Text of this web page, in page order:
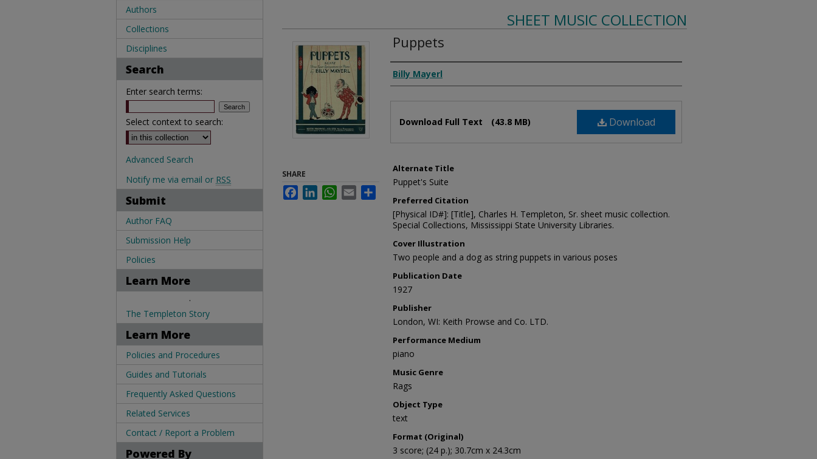
SHEET MUSIC COLLECTION
Puppets
Composer
Billy Mayerl
Download
Download Full Text (43.8 MB)
Alternate Title
Puppet's Suite
Preferred Citation
[Physical ID#]: [Title], Charles H. Templeton, Sr. sheet music collection.
Special Collections, Mississippi State University Libraries.
Cover Illustration
Two people and a dog as string puppets in various poses
Publication Date
1927
Publisher
London, WI: Keith Prowse and Co. LTD.
Performance Medium
piano
Music Genre
Rags
Object Type
text
Format (Original)
3 score; (24 p.); 30.7cm x 24.3cm
SHARE
FacebookLinkedInWhatsApp
Email
Authors
Collections
Disciplines
Search
Enter search terms:
Select context to search:
Advanced Search
Notify me via email or RSS
Submit
Author FAQ
Submission Help
Policies
Learn More
.
The Templeton Story
Learn More
Policies and Procedures
Guides and Tutorials
Frequently Asked Questions
Related Services
Contact / Report a Problem
Powered By